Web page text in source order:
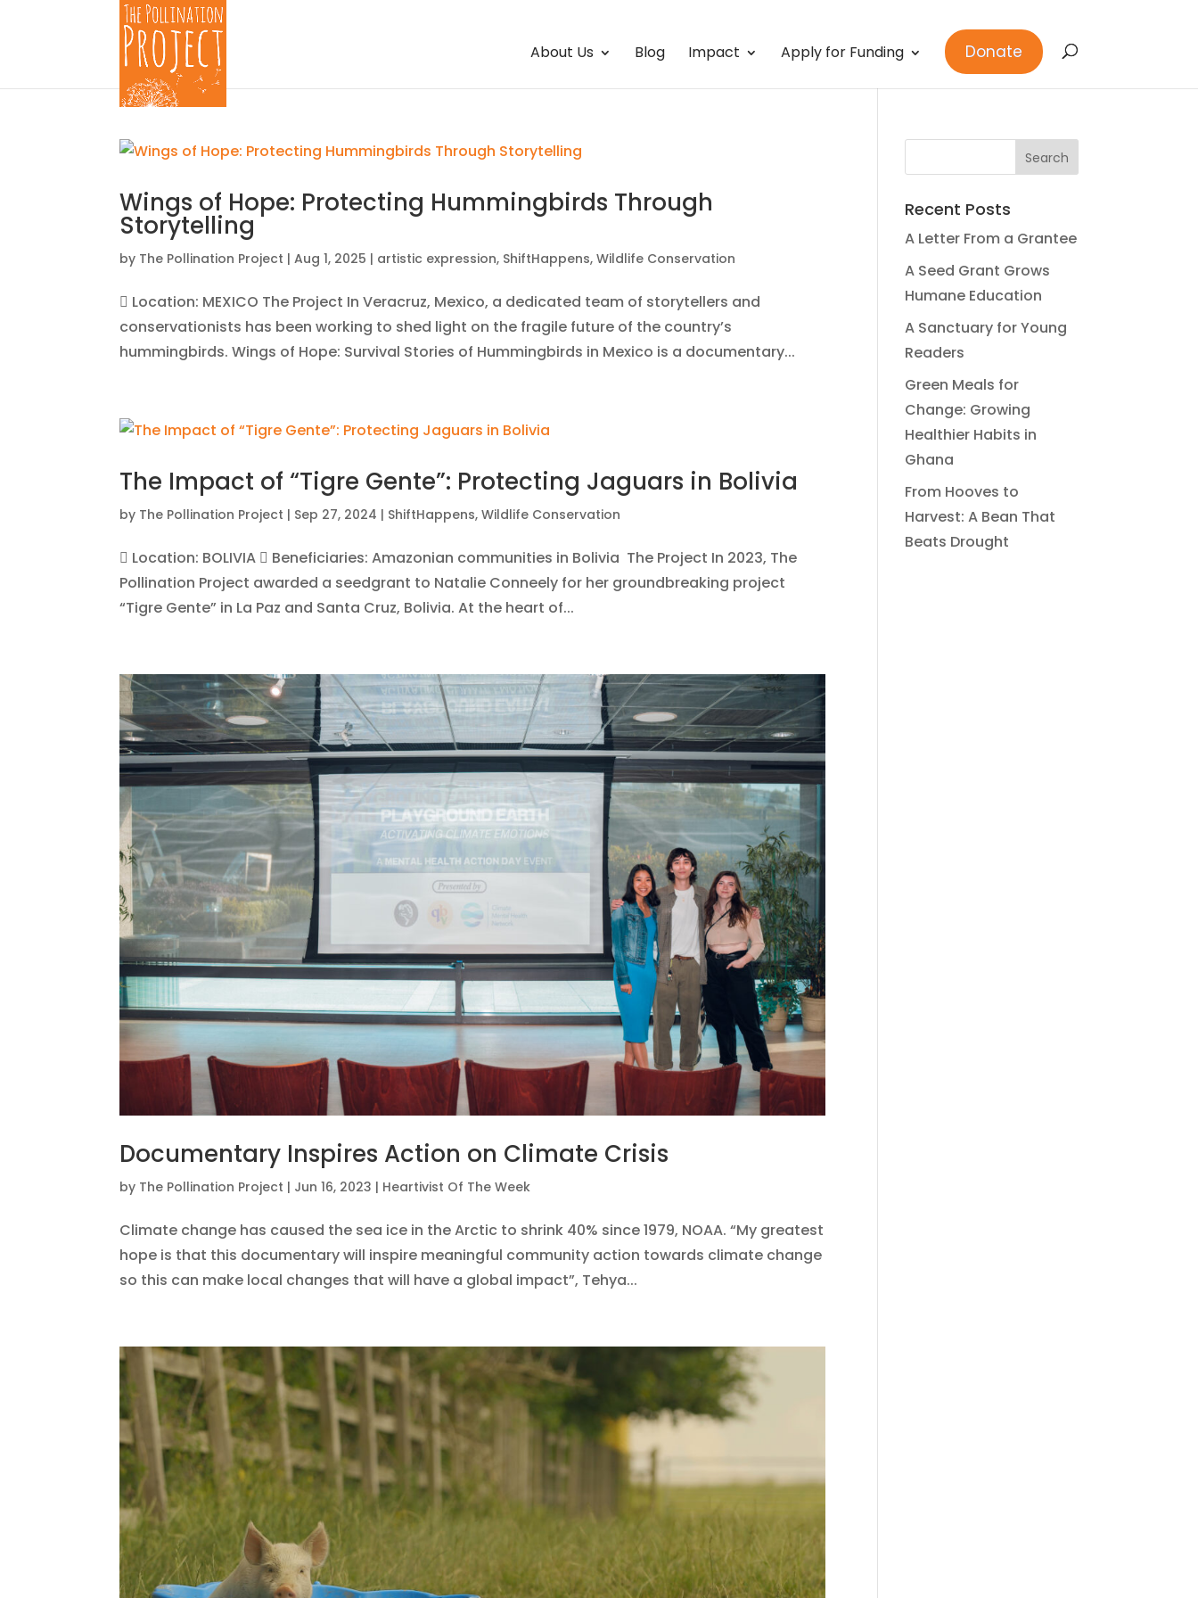
About Us Blog Impact Apply for Funding Donate
Wings of Hope: Protecting Hummingbirds Through
Storytelling
by The Pollination Project |Aug 1, 2025 | artistic expression, ShiftHappens,Wildlife Conservation
 Location: MEXICO The Project In Veracruz, Mexico, a dedicated team of storytellers and
conservationists has been working to shed light on the fragile future of the country’s
hummingbirds. Wings of Hope: Survival Stories of Hummingbirds in Mexico is a documentary...
The Impact of “Tigre Gente”: Protecting Jaguars in Bolivia
by The Pollination Project | Sep 27, 2024 | ShiftHappens,Wildlife Conservation
 Location: BOLIVIA  Beneficiaries: Amazonian communities in Bolivia The Project In 2023, The
Pollination Project awarded a seedgrant to Natalie Conneely for her groundbreaking project
“Tigre Gente” in La Paz and Santa Cruz, Bolivia. At the heart of...
Documentary Inspires Action on Climate Crisis
by The Pollination Project | Jun 16, 2023 | Heartivist Of The Week
Climate change has caused the sea ice in the Arctic to shrink 40% since 1979, NOAA. “My greatest
hope is that this documentary will inspire meaningful community action towards climate change
so this can make local changes that will have a global impact”, Tehya...
Recent Posts
A Letter From a Grantee
A Seed Grant Grows
Humane Education
A Sanctuary for Young
Readers
Green Meals for
Change: Growing
Healthier Habits in
Ghana
From Hooves to
Harvest: A Bean That
Beats Drought